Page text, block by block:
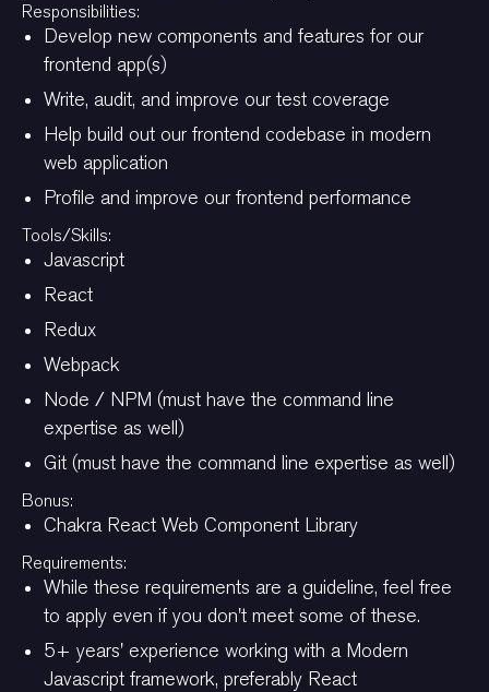
Responsibilities:
Develop new components and features for our
frontend app(s)
Write, audit, and improve our test coverage
Help build out our frontend codebase in modern
web application
Profile and improve our frontend performance
Tools/Skills:
Javascript
React
Redux
Webpack
Node / NPM (must have the command line
expertise as well)
Git (must have the command line expertise as well)
Bonus:
Chakra React Web Component Library
Requirements:
While these requirements are a guideline, feel free
to apply even if you don't meet some of these.
5+ years' experience working with a Modern
Javascript framework, preferably React